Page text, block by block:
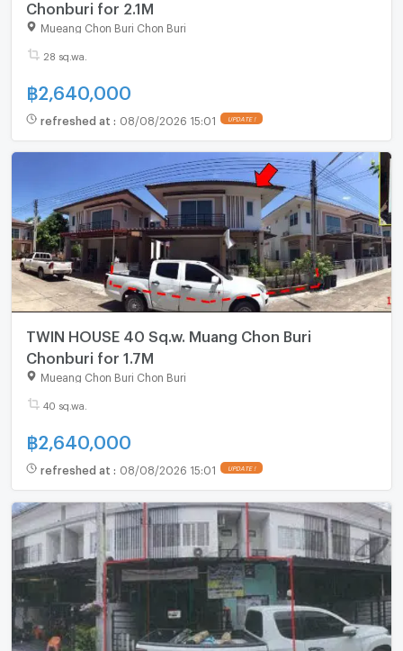
Chonburi for 2.1M
Mueang Chon Buri Chon Buri
28 sq.wa.
฿2,640,000
refreshed at : 08/08/2026 15:01 UPDATE !
TWIN HOUSE 40 Sq.w. Muang Chon Buri
Chonburi for 1.7M
Mueang Chon Buri Chon Buri
40 sq.wa.
฿2,640,000
refreshed at : 08/08/2026 15:01 UPDATE !